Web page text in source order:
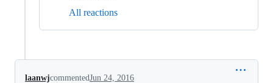
All reactions
laanwjcommentedJun 24, 2016